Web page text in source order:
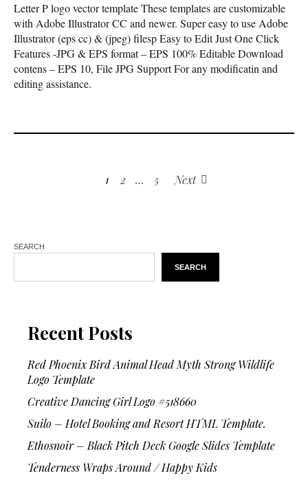
Letter P logo vector template These templates are customizable
with Adobe Illustrator CC and newer. Super easy to use Adobe
Illustrator (eps cc) & (jpeg) filesp Easy to Edit Just One Click
Features -JPG & EPS format – EPS 100% Editable Download
contens – EPS 10, File JPG Support For any modificatin and
editing assistance.
1 2 … 5 Next
SEARCH
SEARCH
Recent Posts
Red Phoenix Bird Animal Head Myth Strong Wildlife
Logo Template
Creative Dancing Girl Logo #518660
Suilo – Hotel Booking and Resort HTML Template.
Ethosnoir – Black Pitch Deck Google Slides Template
Tenderness Wraps Around / Happy Kids